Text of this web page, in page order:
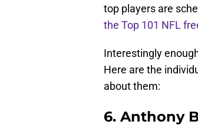
top players are
the Top 101 NFL
Interestingly
Here are the
about them:
6. Anthony